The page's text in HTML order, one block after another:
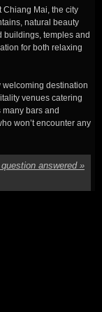
Chiang Mai, the city
natural beauty
buildings, temples and
for both relaxing
welcoming destination
venues catering
many bars and
won’t encounter any
answered»